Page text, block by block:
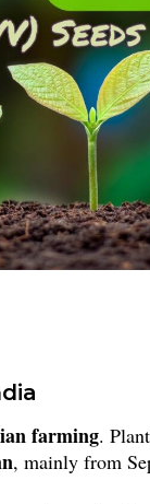
farming.
, mainly from